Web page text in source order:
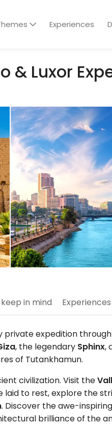
Experiences
& Luxor
in mind Experiences
expedition through
, the legendary Sphinx,
of Tutankhamun.
civilization. Visit the
laid to rest, explore the
. Discover the awe-inspiring
brilliance of the